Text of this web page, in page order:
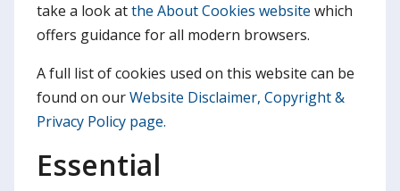
take a look atthe About Cookies website which
offers guidance for all modern browsers.
A full list of cookies used on this website can be
found on ourWebsite Disclaimer, Copyright &
Privacy Policy page.
Essential